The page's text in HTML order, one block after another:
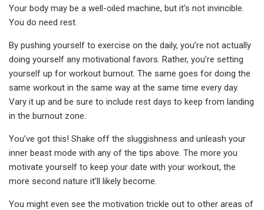
Your body may be a well-oiled machine, but it's not invincible.
You do need rest.
By pushing yourself to exercise on the daily, you’re not actually
doing yourself any motivational favors. Rather, you’re setting
yourself up for workout burnout. The same goes for doing the
same workout in the same way at the same time every day.
Vary it up and be sure to include rest days to keep from landing
in the burnout zone.
You’ve got this! Shake off the sluggishness and unleash your
inner beast mode with any of the tips above. The more you
motivate yourself to keep your date with your workout, the
more second nature it’ll likely become.
You might even see the motivation trickle out to other areas of